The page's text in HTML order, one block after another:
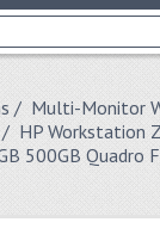
/ Multi-Monitor
/ HP Workstation
500GB Quadro